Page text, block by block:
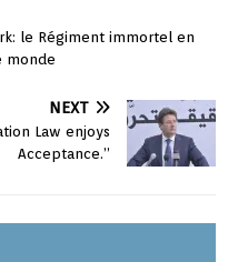
le Régiment immortel en
monde
NEXT
Law enjoys
Acceptance.”